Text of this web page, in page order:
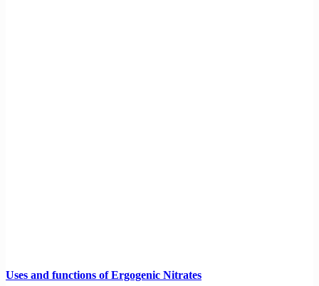
Uses and functions of Ergogenic Nitrates